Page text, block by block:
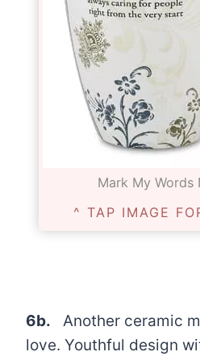
Mark My Words
^ TAP IMAGE
6b. Another ceramic
love. Youthful design